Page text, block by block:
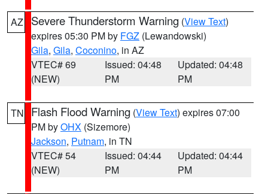
AZ Severe Thunderstorm Warning (View Text)
expires 05:30 PM by FGZ (Lewandowski)
Gila, Gila, Coconino, in AZ
VTEC# 69
(NEW)
Issued: 04:48
PM
Updated: 04:48
PM
TN Flash Flood Warning (View Text) expires 07:00
PM byOHX (Sizemore)
Jackson, Putnam, in TN
VTEC# 54
(NEW)
Issued: 04:44
PM
Updated: 04:44
PM